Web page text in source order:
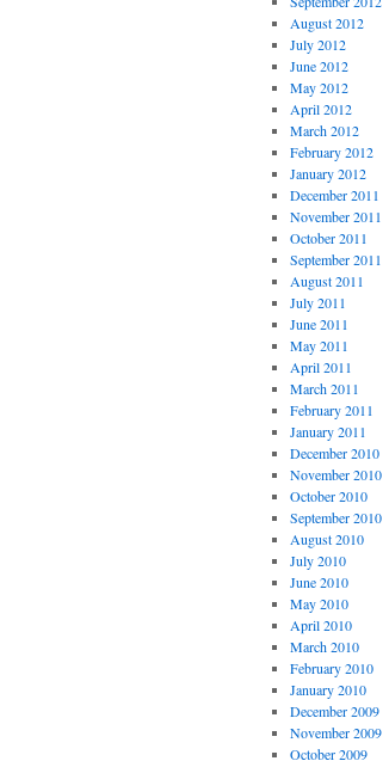
August 2012
July 2012
June 2012
May 2012
April 2012
March 2012
February 2012
January 2012
December 2011
November 2011
October 2011
September 2011
August 2011
July 2011
June 2011
May 2011
April 2011
March 2011
February 2011
January 2011
December 2010
November 2010
October 2010
September 2010
August 2010
July 2010
June 2010
May 2010
April 2010
March 2010
February 2010
January 2010
December 2009
November 2009
October 2009